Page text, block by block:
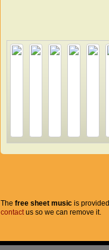
The free sheet music is
contactus so we can remove it.